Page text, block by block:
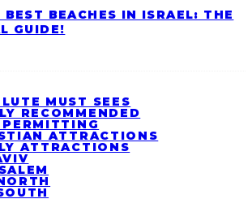
BEST BEACHES IN ISRAEL: THE
GUIDE!
MUST SEES
RECOMMENDED
ATTRACTIONS
ATTRACTIONS